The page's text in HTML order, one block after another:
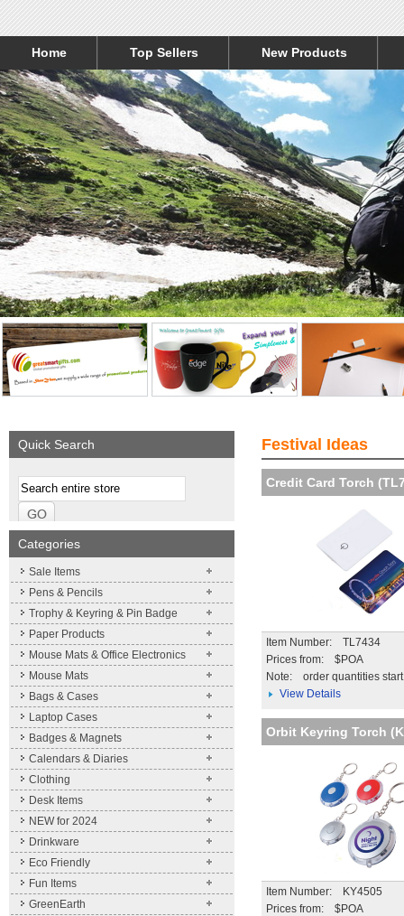
Home Top Sellers New Products
More details More details
Quick Search
Categories
Sale Items
Pens & Pencils
Trophy & Keyring & Pin Badge
Paper Products
Mouse Mats & Office Electronics
Mouse Mats
Bags & Cases
Laptop Cases
Badges & Magnets
Calendars & Diaries
Clothing
Desk Items
NEW for 2024
Drinkware
Eco Friendly
Fun Items
GreenEarth
Festival Ideas
Credit Card Torch
Item Number: TL7434
Prices from: $POA
order quantities
Note:
View Details
Orbit Keyring Torch
Item Number: KY4505
Prices from: $POA